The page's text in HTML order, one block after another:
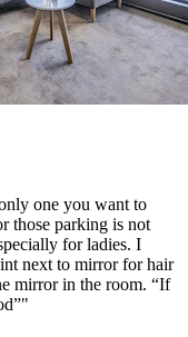
one you want to
those parking is not
for ladies. I
next to mirror for hair
mirror in the room. “If